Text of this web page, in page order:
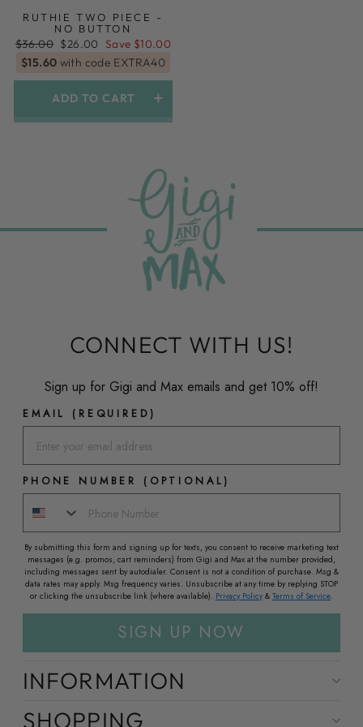
RUTHIE TWO PIECE -
NO BUTTON
Regular
price
$36.00 Sale
$26.00 Save $10.00
$15.60 with code EXTRA40
ADD TO CART
CONNECT WITH US!
Sign up for Gigi and Max emails and get 10% off!
EMAIL (REQUIRED)
PHONE NUMBER (OPTIONAL)
By submitting this form and signing up for texts, you consent to receive marketing text
messages (e.g. promos, cart reminders) from Gigi and Max at the number provided,
including messages sent by autodialer. Consent is not a condition of purchase. Msg &
data rates may apply. Msg frequency varies. Unsubscribe at any time by replying STOP
or clicking the unsubscribe link (where available). Privacy Policy & Terms of Service.
SIGN UP NOW
INFORMATION
SHOPPING